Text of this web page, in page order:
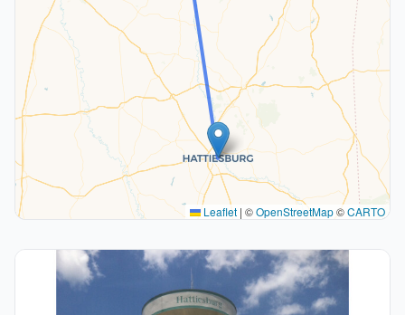
Leaflet | ©OpenStreetMap©CARTO